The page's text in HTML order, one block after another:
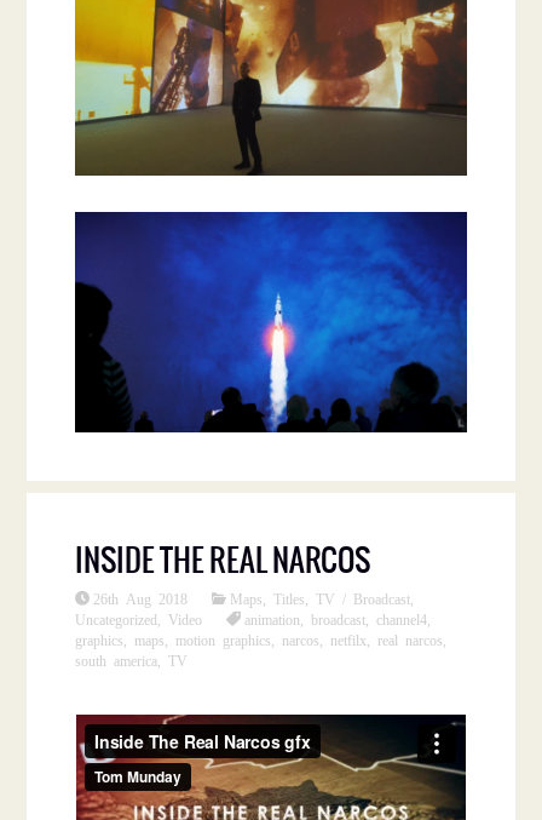
INSIDE THE REAL NARCOS
26th Aug 2018 Maps ,Titles ,TV / Broadcast
Uncategorized
Video animation ,broadcast ,channel4
graphics
maps motion graphics narcos netfilx real narcos
south america ,TV